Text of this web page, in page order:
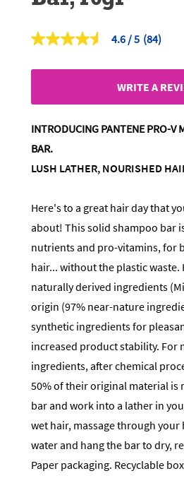
4.6
Read
Reviews.
page
(84)
WRITE A
INTRODUCING PANTENE PRO-V
BAR.
LUSH LATHER, NOURISHED
Here's to a great hair day that
about! This solid shampoo bar
nutrients and pro-vitamins, for
hair... without the plastic waste.
naturally derived ingredients
origin (97% near-nature
synthetic ingredients for
increased product stability. For
ingredients, after chemical
50% of their original material is
bar and work into a lather in
wet hair, massage through
water and hang the bar to dry,
Paper packaging. Recyclable